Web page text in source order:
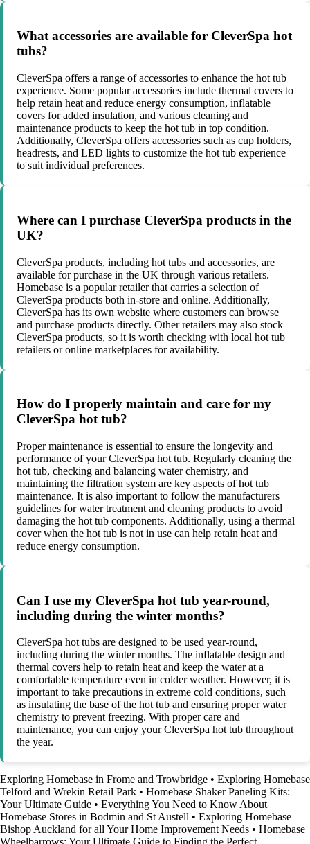
What accessories are available for CleverSpa hot
tubs?
CleverSpa offers a range of accessories to enhance the hot tub
experience. Some popular accessories include thermal covers to
help retain heat and reduce energy consumption, inflatable
covers for added insulation, and various cleaning and
maintenance products to keep the hot tub in top condition.
Additionally, CleverSpa offers accessories such as cup holders,
headrests, and LED lights to customize the hot tub experience
to suit individual preferences.
Where can I purchase CleverSpa products in the
UK?
CleverSpa products, including hot tubs and accessories, are
available for purchase in the UK through various retailers.
Homebase is a popular retailer that carries a selection of
CleverSpa products both in-store and online. Additionally,
CleverSpa has its own website where customers can browse
and purchase products directly. Other retailers may also stock
CleverSpa products, so it is worth checking with local hot tub
retailers or online marketplaces for availability.
How do I properly maintain and care for my
CleverSpa hot tub?
Proper maintenance is essential to ensure the longevity and
performance of your CleverSpa hot tub. Regularly cleaning the
hot tub, checking and balancing water chemistry, and
maintaining the filtration system are key aspects of hot tub
maintenance. It is also important to follow the manufacturers
guidelines for water treatment and cleaning products to avoid
damaging the hot tub components. Additionally, using a thermal
cover when the hot tub is not in use can help retain heat and
reduce energy consumption.
Can I use my CleverSpa hot tub year-round,
including during the winter months?
CleverSpa hot tubs are designed to be used year-round,
including during the winter months. The inflatable design and
thermal covers help to retain heat and keep the water at a
comfortable temperature even in colder weather. However, it is
important to take precautions in extreme cold conditions, such
as insulating the base of the hot tub and ensuring proper water
chemistry to prevent freezing. With proper care and
maintenance, you can enjoy your CleverSpa hot tub throughout
the year.
Exploring Homebase in Frome and Trowbridge • Exploring Homebase
Telford and Wrekin Retail Park • Homebase Shaker Paneling Kits:
Your Ultimate Guide • Everything You Need to Know About
Homebase Stores in Bodmin and St Austell • Exploring Homebase
Bishop Auckland for all Your Home Improvement Needs • Homebase